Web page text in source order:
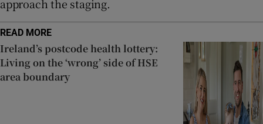
approach the staging.
READ MORE
Ireland’s postcode health lottery:
Living on the ‘wrong’ side of HSE
area boundary